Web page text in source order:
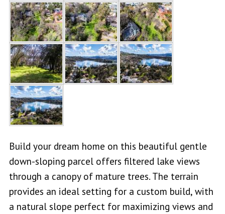
Build your dream home on this beautiful gentle
down-sloping parcel offers filtered lake views
through a canopy of mature trees. The terrain
provides an ideal setting for a custom build, with
a natural slope perfect for maximizing views and